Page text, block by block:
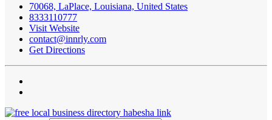
70068, LaPlace, Louisiana, United States
8333110777
Visit Website
contact@innrly.com
Get Directions